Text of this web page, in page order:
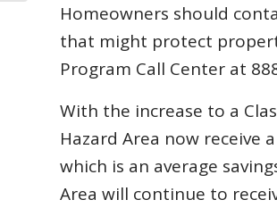
Homeowners should
that might protect
Program Call Center at
With the increase to a
Hazard Area now receive
which is an average
Area will continue to